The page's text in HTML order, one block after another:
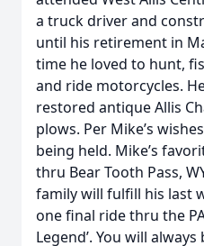
a truck driver and
until his retirement in
time he loved to hunt,
and ride motorcycles.
restored antique Allis
plows. Per Mike’s
being held. Mike’s
thru Bear Tooth Pass,
family will fulfill his last
one final ride thru the
Legend’. You will always